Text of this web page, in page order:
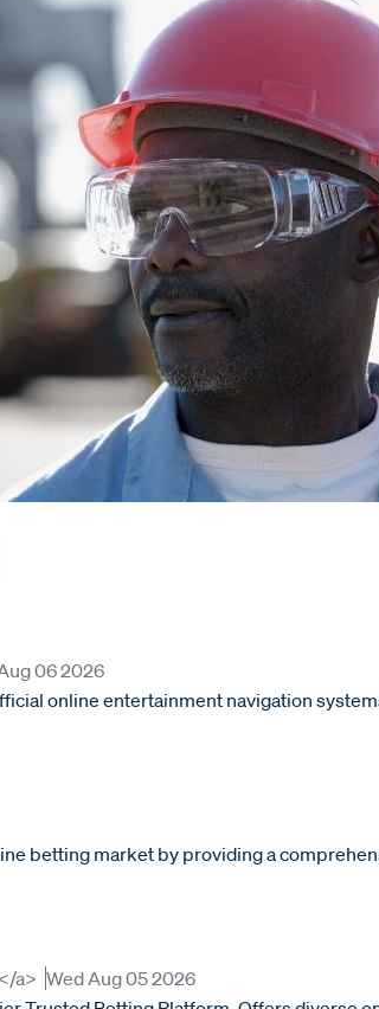
06 2026
online entertainment navigation
betting market by providing a
a> from
Wed Aug 05 2026